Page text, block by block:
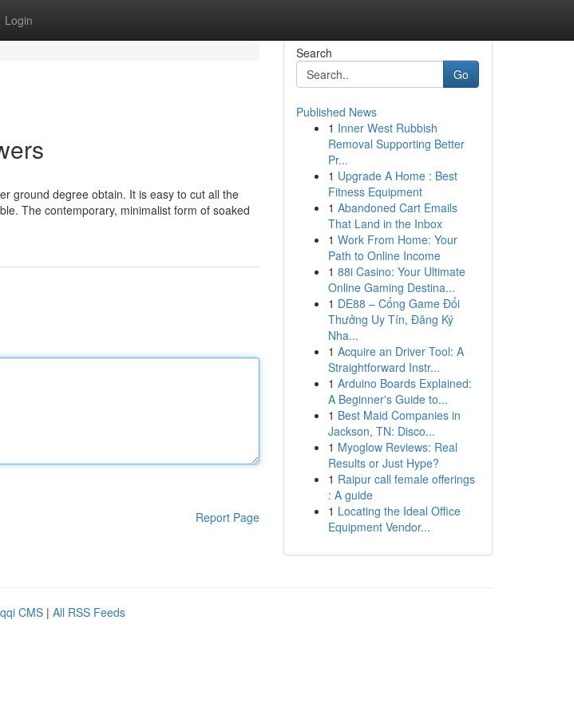
Login
ground degree obtain. It is easy to cut all the
The contemporary, minimalist form of soaked
Report Page
Search
Go
Published News
1 Inner West Rubbish
Removal Supporting Better
Pr...
1 Upgrade A Home : Best
Fitness Equipment
1 Abandoned Cart Emails
That Land in the Inbox
1 Work From Home: Your
Path to Online Income
1 88i Casino: Your Ultimate
Online Gaming Destina...
1 DE88 – Cổng Game Đổi
Thưởng Uy Tín, Đăng Ký
Nha...
1 Acquire an Driver Tool: A
Straightforward Instr...
1 Arduino Boards Explained:
A Beginner's Guide to...
1 Best Maid Companies in
Jackson, TN: Disco...
1 Myoglow Reviews: Real
Results or Just Hype?
1 Raipur call female offerings
: A guide
1 Locating the Ideal Office
Equipment Vendor...
CMS | All RSS Feeds